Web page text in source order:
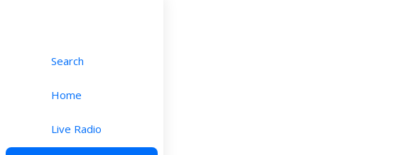
Search
Home
Live Radio